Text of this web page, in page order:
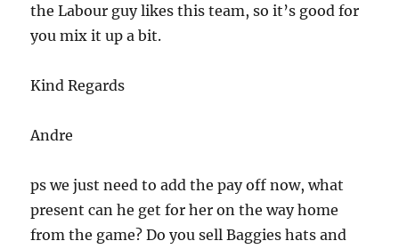
the Labour guy likes this team, so it’s good for
you mix it up a bit.
Kind Regards
Andre
ps we just need to add the pay off now, what
present can he get for her on the way home
from the game? Do you sell Baggies hats and